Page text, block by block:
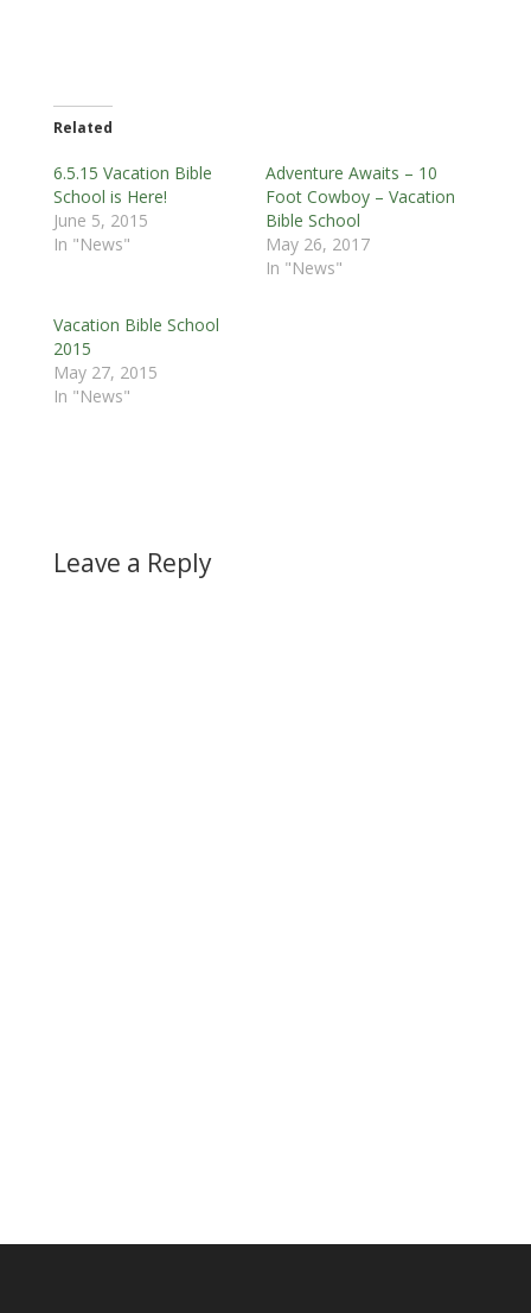
Related
6.5.15 Vacation Bible
School is Here!
June 5, 2015
In "News"
Adventure Awaits – 10
Foot Cowboy – Vacation
Bible School
May 26, 2017
In "News"
Vacation Bible School
2015
May 27, 2015
In "News"
Leave a Reply